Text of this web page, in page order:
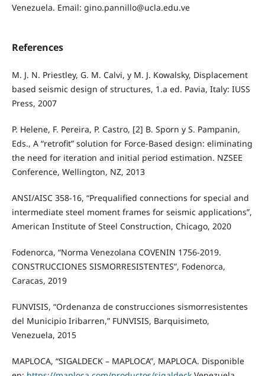
Venezuela. Email: gino.pannillo@ucla.edu.ve
References
M. J. N. Priestley, G. M. Calvi, y M. J. Kowalsky, Displacement
based seismic design of structures, 1.a ed. Pavia, Italy: IUSS
Press, 2007
P. Helene, F. Pereira, P. Castro, [2] B. Sporn y S. Pampanin,
Eds., A “retrofit” solution for Force-Based design: eliminating
the need for iteration and initial period estimation. NZSEE
Conference, Wellington, NZ, 2013
ANSI/AISC 358-16, “Prequalified connections for special and
intermediate steel moment frames for seismic applications”,
American Institute of Steel Construction, Chicago, 2020
Fodenorca, “Norma Venezolana COVENIN 1756-2019.
CONSTRUCCIONES SISMORRESISTENTES”, Fodenorca,
Caracas, 2019
FUNVISIS, “Ordenanza de construcciones sismorresistentes
del Municipio Iribarren,” FUNVISIS, Barquisimeto,
Venezuela, 2015
MAPLOCA, “SIGALDECK – MAPLOCA”, MAPLOCA. Disponible